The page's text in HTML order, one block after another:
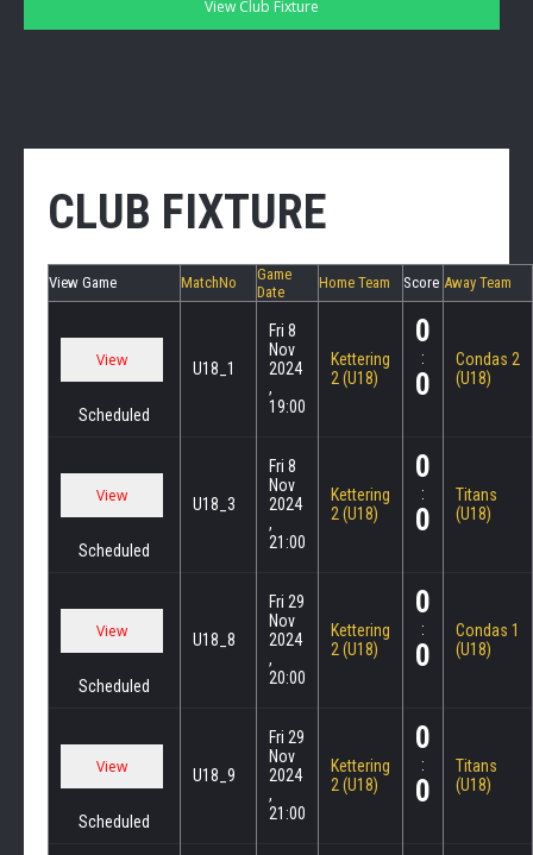
CLUB FIXTURE
View Game MatchNo
Game
Date
Home Team Score Away Team
Scheduled
U18_1
Fri 8
Nov
2024
,
19:00
Kettering
2 (U18)
0
:
0
Condas 2
(U18)
Scheduled
U18_3
Fri 8
Nov
2024
,
21:00
Kettering
2 (U18)
0
:
0
Titans
(U18)
Scheduled
U18_8
Fri 29
Nov
2024
,
20:00
Kettering
2 (U18)
0
:
0
Condas 1
(U18)
Scheduled
U18_9
Fri 29
Nov
2024
,
21:00
Kettering
2 (U18)
0
:
0
Titans
(U18)